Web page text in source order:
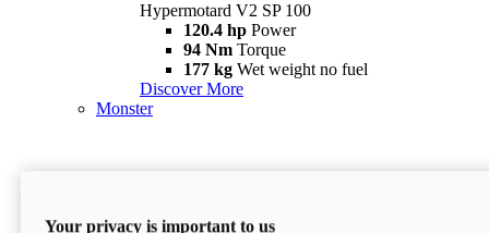
Hypermotard V2 SP 100
120.4 hp Power
94 Nm Torque
177 kg Wet weight no fuel
Discover More
Monster
Your privacy is important to us